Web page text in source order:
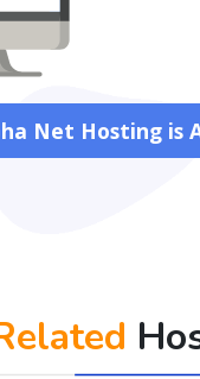
Net Hosting is